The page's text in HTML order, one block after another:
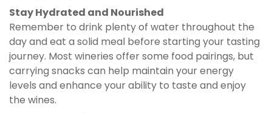
Stay Hydrated and Nourished
Remember to drink plenty of water throughout the
day and eat a solid meal before starting your tasting
journey. Most wineries offer some food pairings, but
carrying snacks can help maintain your energy
levels and enhance your ability to taste and enjoy
the wines.